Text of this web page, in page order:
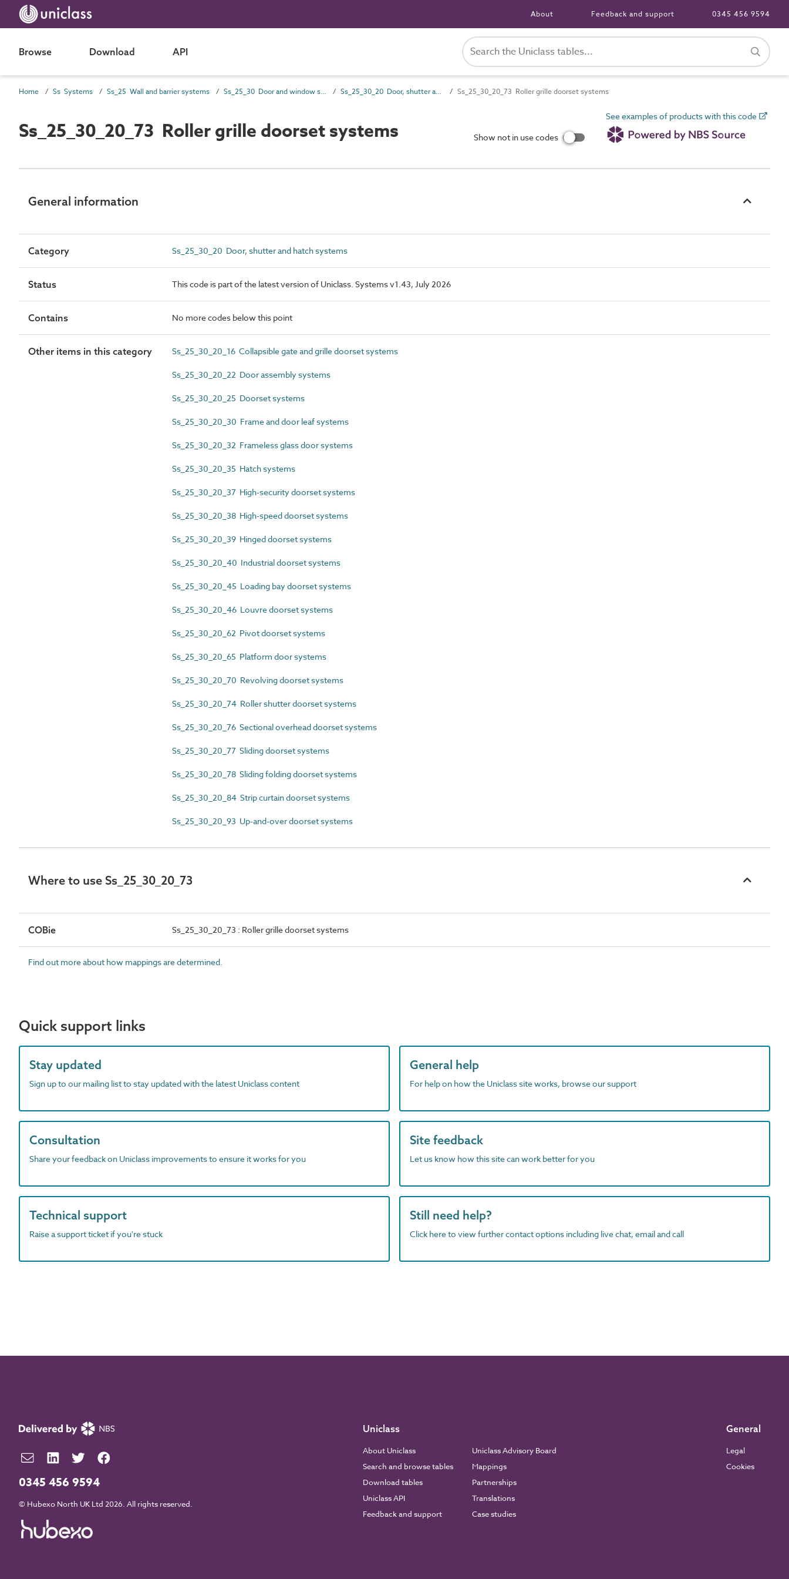
About Feedback and support 0345 456 9594
Browse Download API
Home Ss Systems Ss_25 Wall and barrier systems Ss_25_30 Door and window systems Ss_25_30_20 Door, shutter and hatch systems Ss_25_30_20_73 Roller grille doorset systems
Ss_25_30_20_73 Roller grille doorset systems Show not in use codes
See examples of products with this code
General information
Category Ss_25_30_20 Door, shutter and hatch systems
Status This code is part of the latest version of Uniclass. Systems v1.43, July 2026
Contains No more codes below this point
Other items in this category Ss_25_30_20_16 Collapsible gate and grille doorset systems
Ss_25_30_20_22 Door assembly systems
Ss_25_30_20_25 Doorset systems
Ss_25_30_20_30 Frame and door leaf systems
Ss_25_30_20_32 Frameless glass door systems
Ss_25_30_20_35 Hatch systems
Ss_25_30_20_37 High-security doorset systems
Ss_25_30_20_38 High-speed doorset systems
Ss_25_30_20_39 Hinged doorset systems
Ss_25_30_20_40 Industrial doorset systems
Ss_25_30_20_45 Loading bay doorset systems
Ss_25_30_20_46 Louvre doorset systems
Ss_25_30_20_62 Pivot doorset systems
Ss_25_30_20_65 Platform door systems
Ss_25_30_20_70 Revolving doorset systems
Ss_25_30_20_74 Roller shutter doorset systems
Ss_25_30_20_76 Sectional overhead doorset systems
Ss_25_30_20_77 Sliding doorset systems
Ss_25_30_20_78 Sliding folding doorset systems
Ss_25_30_20_84 Strip curtain doorset systems
Ss_25_30_20_93 Up-and-over doorset systems
Where to use Ss_25_30_20_73
COBie Ss_25_30_20_73 : Roller grille doorset systems
Find out more about how mappings are determined.
Quick support links
Stay updated
Sign up to our mailing list to stay updated with the latest Uniclass content
General help
For help on how the Uniclass site works, browse our support
Consultation
Share your feedback on Uniclass improvements to ensure it works for you
Site feedback
Let us know how this site can work better for you
Technical support
Raise a support ticket if you're stuck
Still need help?
Click here to view further contact options including live chat, email and call
0345 456 9594
© Hubexo North UK Ltd 2026. All rights reserved.
Uniclass
About Uniclass
Search and browse tables
Download tables
Uniclass API
Feedback and support
Uniclass Advisory Board
Mappings
Partnerships
Translations
Case studies
General
Legal
Cookies